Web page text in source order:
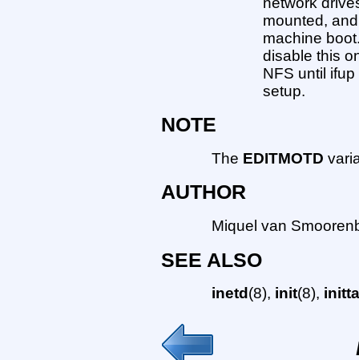
mounted,
machine
disable this
NFS until
setup.
NOTE
The EDITMOTD
AUTHOR
Miquel van
SEE ALSO
inetd (8), init(8),